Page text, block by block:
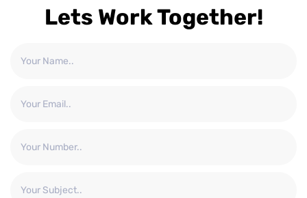
Lets Work Together!